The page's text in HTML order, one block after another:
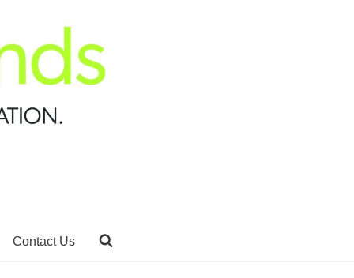
Contact Us